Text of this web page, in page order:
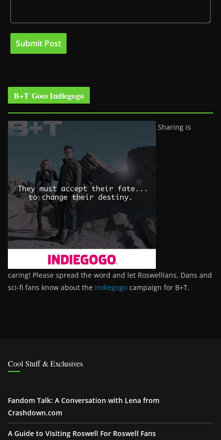
B+T Goes Indiegogo
Sharing is
caring! Please spread the word and let Roswellians, Dans and
sci-fi fans know about the Indiegogo campaign for B+T.
Cool Stuff & Exclusives
Fandom Talk: A Conversation with Lena from
Crashdown.com
A Guide to Visiting Roswell For Roswell Fans